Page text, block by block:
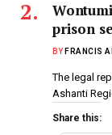
prison
BY FRANCIS
The legal
Ashanti
Share this: